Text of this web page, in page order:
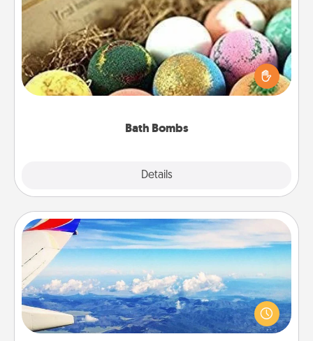
Bath Bombs
Details
Bath bombs can be a sensory explosion for the
person who loves relaxing in a bath. Add
moisturizer that leaves the skin feeling soft and
Air Travel
Keep an eye on your preferred airline’s specials
throughout the year (this page from Southwest, for
example) and surprise your loved one with a trip to